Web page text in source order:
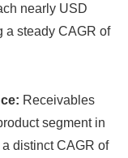
nearly USD
a steady CAGR of
Receivables
segment in
distinct CAGR of